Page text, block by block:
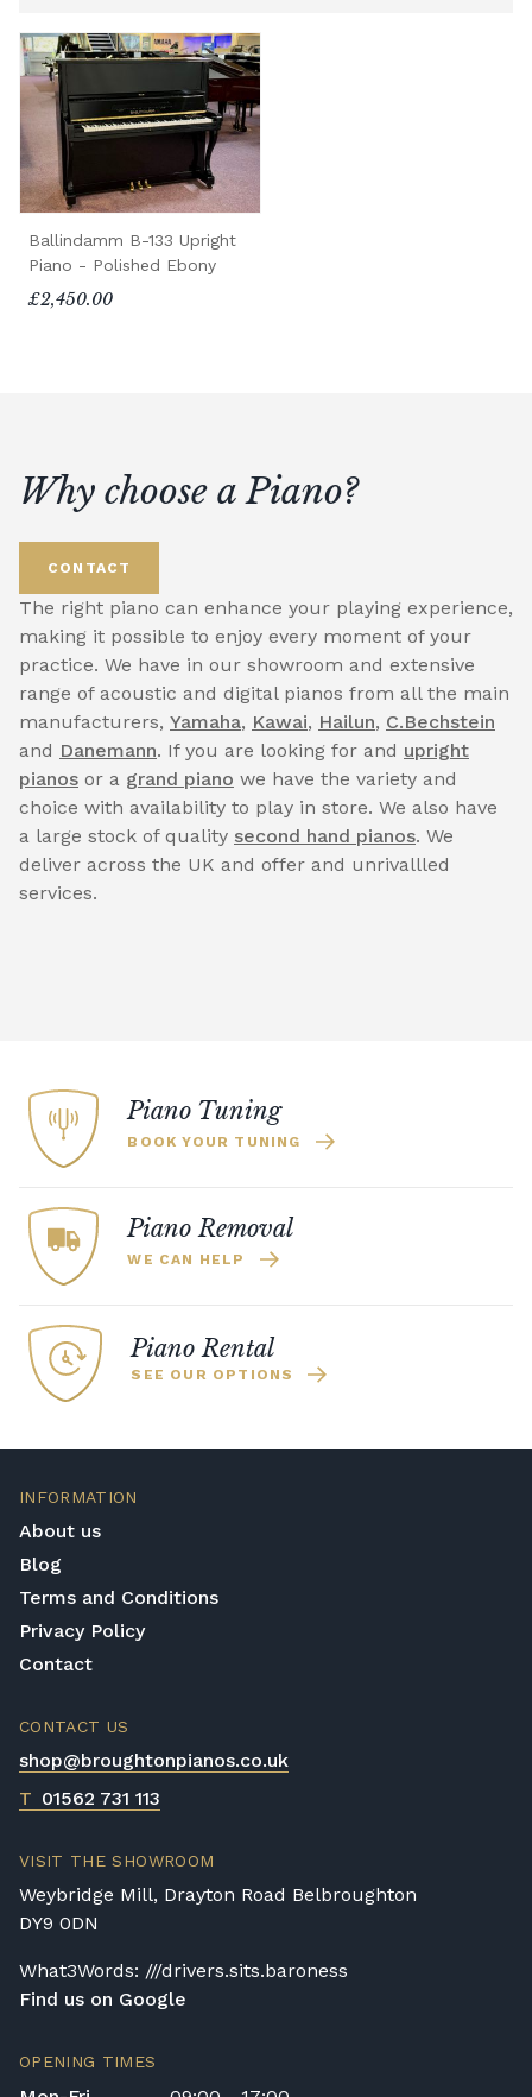
Ballindamm B-133 Upright
Piano - Polished Ebony
£2,450.00
Why choose a Piano?
CONTACT
The right piano can enhance your playing experience,
making it possible to enjoy every moment of your
practice. We have in our showroom and extensive
range of acoustic and digital pianos from all the main
manufacturers, Yamaha, Kawai, Hailun, C.Bechstein
and Danemann. If you are looking for and upright
pianos or a grand piano we have the variety and
choice with availability to play in store. We also have
a large stock of quality second hand pianos. We
deliver across the UK and offer and unrivallled
services.
Piano Tuning
BOOK YOUR TUNING
Piano Removal
WE CAN HELP
Piano Rental
SEE OUR OPTIONS
INFORMATION
About us
Blog
Terms and Conditions
Privacy Policy
Contact
CONTACT US
shop@broughtonpianos.co.uk
T 01562 731 113
VISIT THE SHOWROOM
Weybridge Mill, Drayton Road Belbroughton
DY9 0DN
What3Words: ///drivers.sits.baroness
Find us on Google
OPENING TIMES